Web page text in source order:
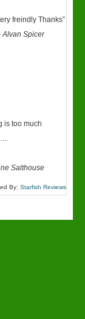
freindly Thanks”
Alvan Spicer
is too much
Salthouse
By: Starfish Reviews